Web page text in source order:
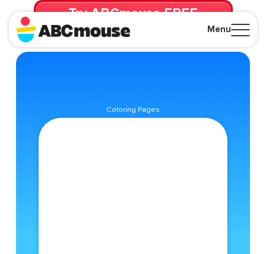
Menu
Try ABCmouse FREE
for 30 Days! Then just $14.99/mo. until canceled.
Coloring Pages